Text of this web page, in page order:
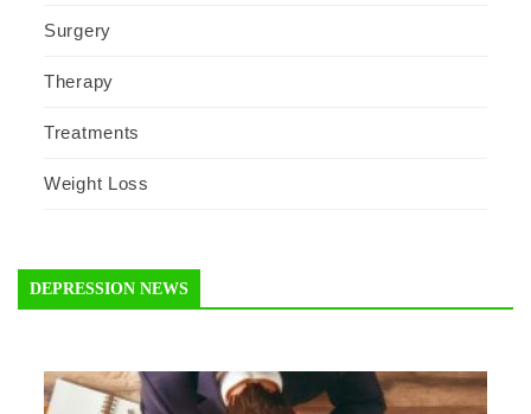
Surgery
Therapy
Treatments
Weight Loss
DEPRESSION NEWS